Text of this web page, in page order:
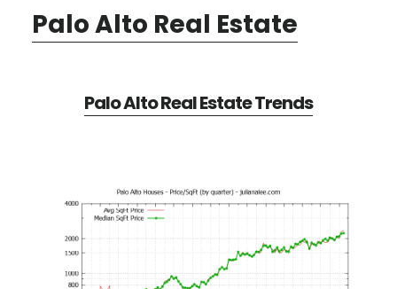
Palo Alto Real Estate
Palo Alto Real Estate Trends